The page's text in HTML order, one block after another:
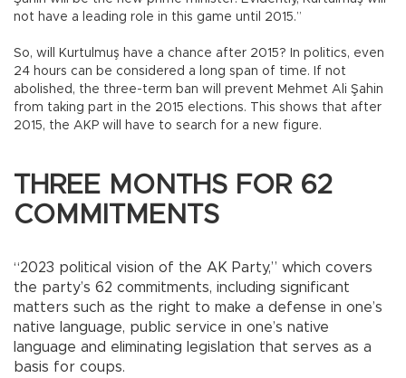
not have a leading role in this game until 2015.”
So, will Kurtulmuş have a chance after 2015? In politics, even
24 hours can be considered a long span of time. If not
abolished, the three-term ban will prevent Mehmet Ali Şahin
from taking part in the 2015 elections. This shows that after
2015, the AKP will have to search for a new figure.
THREE MONTHS FOR 62
COMMITMENTS
“2023 political vision of the AK Party,” which covers
the party’s 62 commitments, including significant
matters such as the right to make a defense in one’s
native language, public service in one’s native
language and eliminating legislation that serves as a
basis for coups.